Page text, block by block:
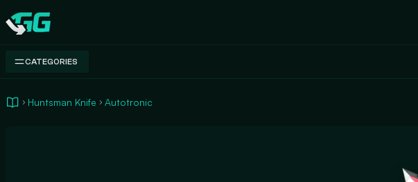
Swap.gg
CATEGORIES
Huntsman Knife Autotronic